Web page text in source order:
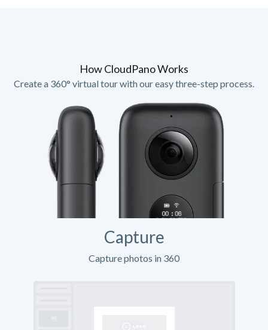
How CloudPano Works
Create a 360° virtual tour with our easy three-step process.
Capture
Capture photos in 360